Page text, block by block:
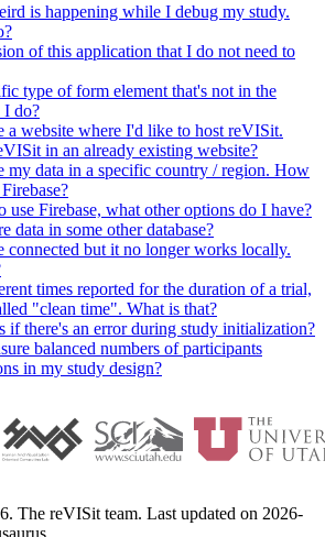
is happening while I debug my study.
of this application that I do not need to
type of form element that's not in the
I do?
a website where I'd like to host reVISit.
in an already existing website?
my data in a specific country / region. How
use Firebase, what other options do I have?
data in some other database?
connected but it no longer works locally.
times reported for the duration of a trial,
"clean time". What is that?
if there's an error during study initialization?
balanced numbers of participants
in my study design?
The reVISit team. Last updated on 2026-